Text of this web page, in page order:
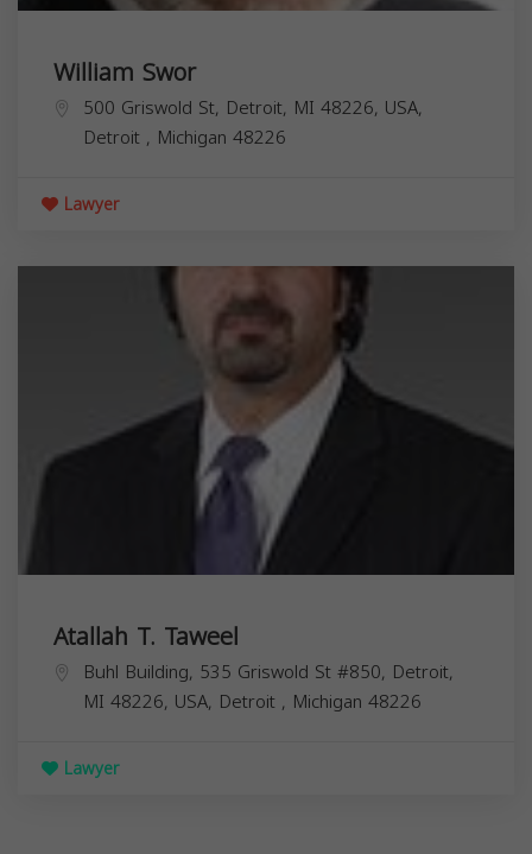
William Swor
500 Griswold St, Detroit, MI 48226, USA,
Detroit , Michigan 48226
Lawyer
Atallah T. Taweel
Buhl Building, 535 Griswold St #850, Detroit,
MI 48226, USA, Detroit , Michigan 48226
Lawyer